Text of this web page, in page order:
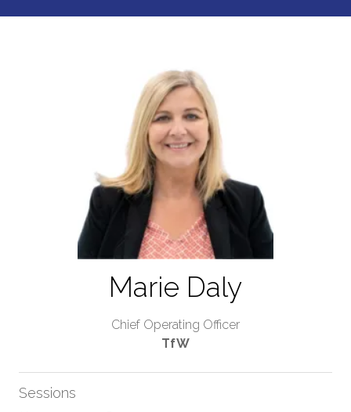
Marie Daly
Chief Operating Officer
TfW
Sessions